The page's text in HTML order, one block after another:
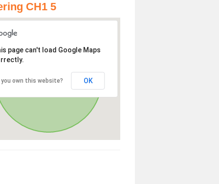
CH1 5
page can't load Google Maps
you own this website? OK